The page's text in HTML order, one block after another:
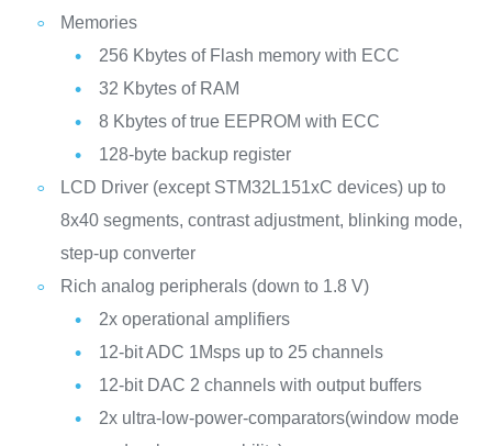
Memories
256 Kbytes of Flash memory with ECC
32 Kbytes of RAM
8 Kbytes of true EEPROM with ECC
128-byte backup register
LCD Driver (except STM32L151xC devices) up to
8x40 segments, contrast adjustment, blinking mode,
step-up converter
Rich analog peripherals (down to 1.8 V)
2x operational amplifiers
12-bit ADC 1Msps up to 25 channels
12-bit DAC 2 channels with output buffers
2x ultra-low-power-comparators(window mode